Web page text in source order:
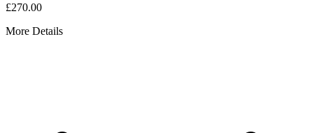
£270.00
More Details